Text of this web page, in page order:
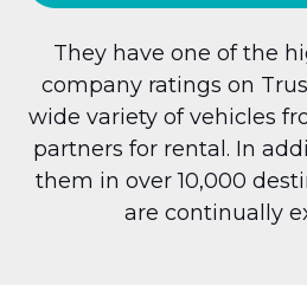
They have one of the
company ratings on
wide variety of vehicles
partners for rental. In
them in over 10,000
are continually